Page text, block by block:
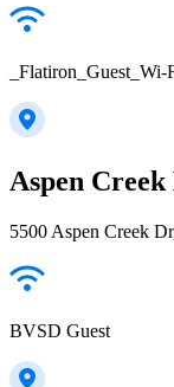
_Flatiron_Guest_Wi-
Aspen
5500 Aspen Creek
BVSD Guest